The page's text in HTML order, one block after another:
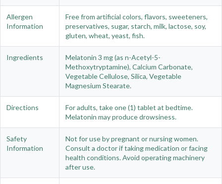
Allergen
Information
Free from artificial colors, flavors, sweeteners,
preservatives, sugar, starch, milk, lactose, soy,
gluten, wheat, yeast, fish.
Ingredients
Melatonin 3 mg (as n-Acetyl-5-
Methoxytryptamine), Calcium Carbonate,
Vegetable Cellulose, Silica, Vegetable
Magnesium Stearate.
Directions
For adults, take one (1) tablet at bedtime.
Melatonin may produce drowsiness.
Safety
Information
Not for use by pregnant or nursing women.
Consult a doctor if taking medication or facing
health conditions. Avoid operating machinery
after use.